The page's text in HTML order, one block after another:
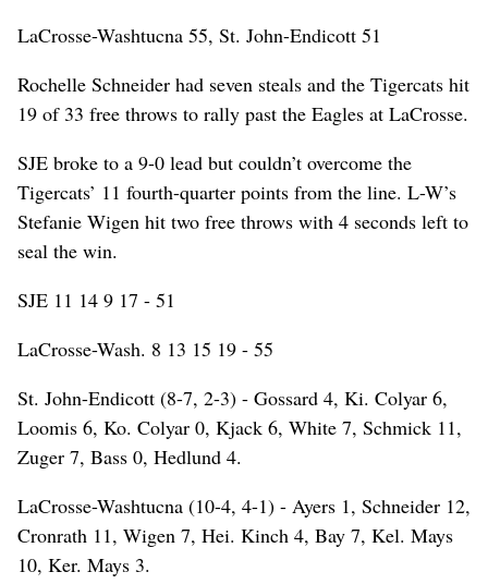
LaCrosse-Washtucna 55, St. John-Endicott 51
Rochelle Schneider had seven steals and the Tigercats hit
19 of 33 free throws to rally past the Eagles at LaCrosse.
SJE broke to a 9-0 lead but couldn’t overcome the
Tigercats’ 11 fourth-quarter points from the line. L-W’s
Stefanie Wigen hit two free throws with 4 seconds left to
seal the win.
SJE 11 14 9 17 - 51
LaCrosse-Wash. 8 13 15 19 - 55
St. John-Endicott (8-7, 2-3) - Gossard 4, Ki. Colyar 6,
Loomis 6, Ko. Colyar 0, Kjack 6, White 7, Schmick 11,
Zuger 7, Bass 0, Hedlund 4.
LaCrosse-Washtucna (10-4, 4-1) - Ayers 1, Schneider 12,
Cronrath 11, Wigen 7, Hei. Kinch 4, Bay 7, Kel. Mays
10, Ker. Mays 3.